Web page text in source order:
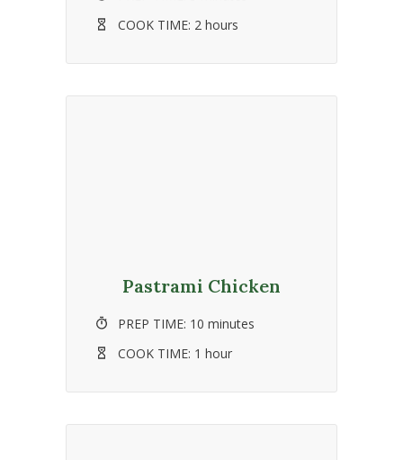
COOK TIME: 2 hours
Pastrami Chicken
PREP TIME: 10 minutes
COOK TIME: 1 hour